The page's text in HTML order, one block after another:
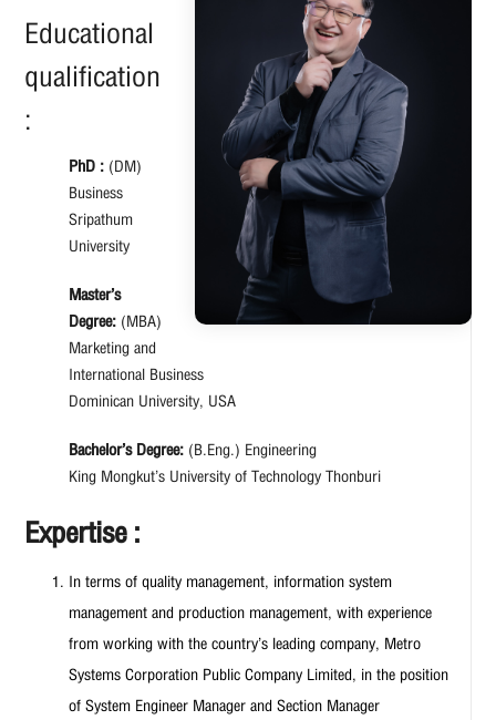
Educational
qualification
:
PhD : (DM)
Business
Sripathum
University
Master’s
Degree: (MBA)
Marketing and
International Business
Dominican University, USA
Bachelor’s Degree: (B.Eng.) Engineering
King Mongkut’s University of Technology Thonburi
Expertise :
In terms of quality management, information system
management and production management, with experience
from working with the country’s leading company, Metro
Systems Corporation Public Company Limited, in the position
of System Engineer Manager and Section Manager